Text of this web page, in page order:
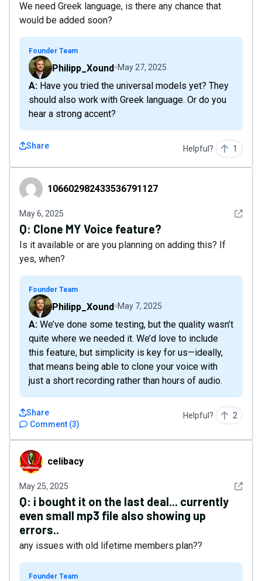
We need Greek language, is there any chance that
would be added soon?
Founder Team
Philipp_Xound May 27, 2025
A: Have you tried the universal models yet? They
should also work with Greek language. Or do you
hear a strong accent?
Share Helpful? 1
106602982433536791127
106602982433536791127
May 6, 2025 See
Q: Clone MY Voice feature?
Is it available or are you planning on adding this? If
yes, when?
Founder Team
Philipp_Xound May 7, 2025
A: We’ve done some testing, but the quality wasn’t
quite where we needed it. We’d love to include
this feature, but simplicity is key for us—ideally,
that means being able to clone your voice with
just a short recording rather than hours of audio.
Comment (3)
Share Helpful? 2
celibacycelibacy
May 25, 2025 See
Q: i bought it on the last deal... currently
even small mp3 file also showing up
errors..
any issues with old lifetime members plan??
Founder Team